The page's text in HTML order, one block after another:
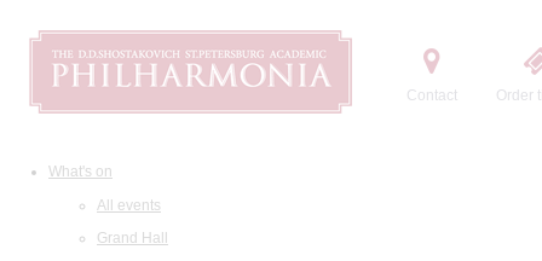
Contact Order
What's on
All events
Grand Hall